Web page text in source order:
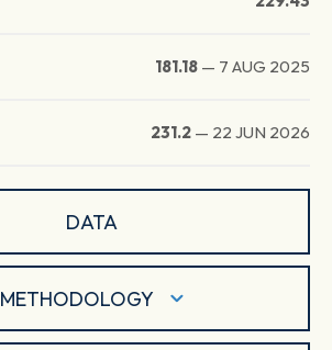
181.18 — 7 AUG 2025
231.2 — 22 JUN 2026
DATA
METHODOLOGY